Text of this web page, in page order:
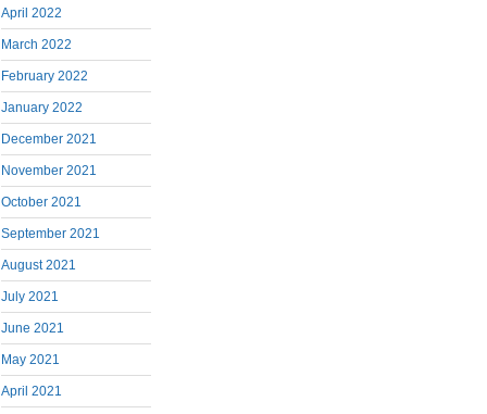
April 2022
March 2022
February 2022
January 2022
December 2021
November 2021
October 2021
September 2021
August 2021
July 2021
June 2021
May 2021
April 2021